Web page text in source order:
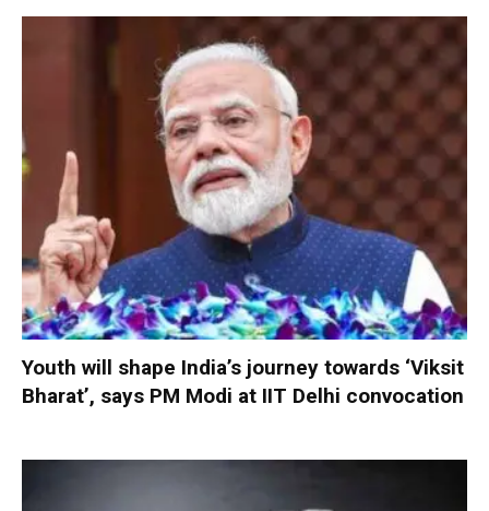
Youth will shape India’s journey towards ‘Viksit
Bharat’, says PM Modi at IIT Delhi convocation